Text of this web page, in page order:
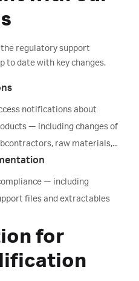
center
inspection guides
regulatory support
to date with key changes.
notifications about
raw materials,
packaging materials.
— including
files and extractables
for